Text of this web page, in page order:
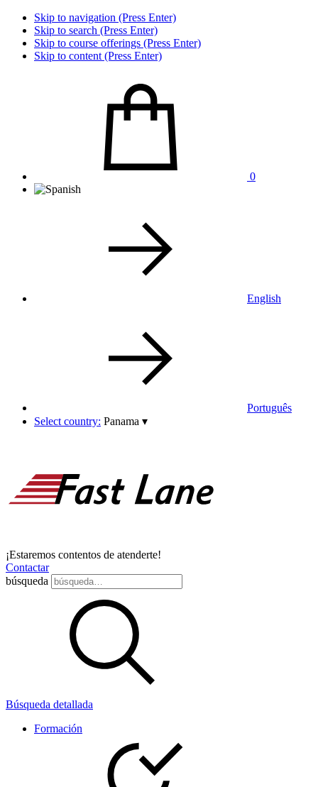
Skip to navigation (Press Enter)
Skip to search (Press Enter)
Skip to course offerings (Press Enter)
Skip to content (Press Enter)
0
English
Português
Select country: Panama ▾
¡Estaremos contentos de atenderte!
Contactar
búsqueda
Búsqueda detallada
Formación